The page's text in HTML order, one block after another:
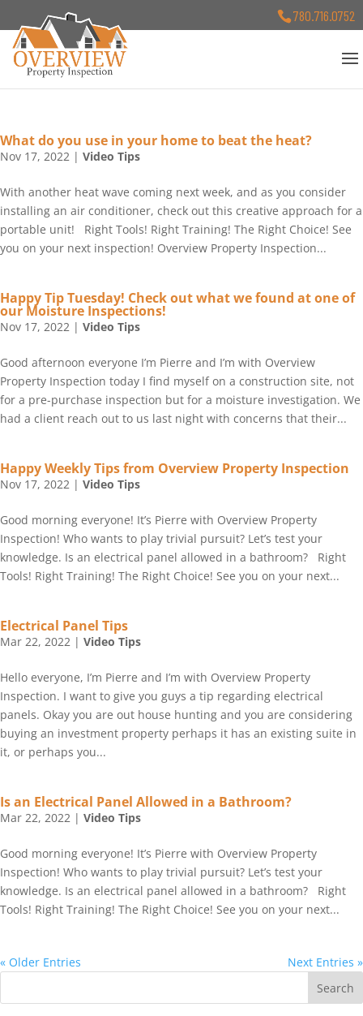
780.716.0752
What do you use in your home to beat the heat?
Nov 17, 2022 | Video Tips
With another heat wave coming next week, and as you consider
installing an air conditioner, check out this creative approach for a
portable unit! Right Tools! Right Training! The Right Choice! See
you on your next inspection! Overview Property Inspection...
Happy Tip Tuesday! Check out what we found at one of
our Moisture Inspections!
Nov 17, 2022 | Video Tips
Good afternoon everyone I’m Pierre and I’m with Overview
Property Inspection today I find myself on a construction site, not
for a pre-purchase inspection but for a moisture investigation. We
had a client reach out to us last night with concerns that their...
Happy Weekly Tips from Overview Property Inspection
Nov 17, 2022 | Video Tips
Good morning everyone! It’s Pierre with Overview Property
Inspection! Who wants to play trivial pursuit? Let’s test your
knowledge. Is an electrical panel allowed in a bathroom? Right
Tools! Right Training! The Right Choice! See you on your next...
Electrical Panel Tips
Mar 22, 2022 | Video Tips
Hello everyone, I’m Pierre and I’m with Overview Property
Inspection. I want to give you guys a tip regarding electrical
panels. Okay you are out house hunting and you are considering
buying an investment property perhaps it has an existing suite in
it, or perhaps you...
Is an Electrical Panel Allowed in a Bathroom?
Mar 22, 2022 | Video Tips
Good morning everyone! It’s Pierre with Overview Property
Inspection! Who wants to play trivial pursuit? Let’s test your
knowledge. Is an electrical panel allowed in a bathroom? Right
Tools! Right Training! The Right Choice! See you on your next...
« Older Entries Next Entries »